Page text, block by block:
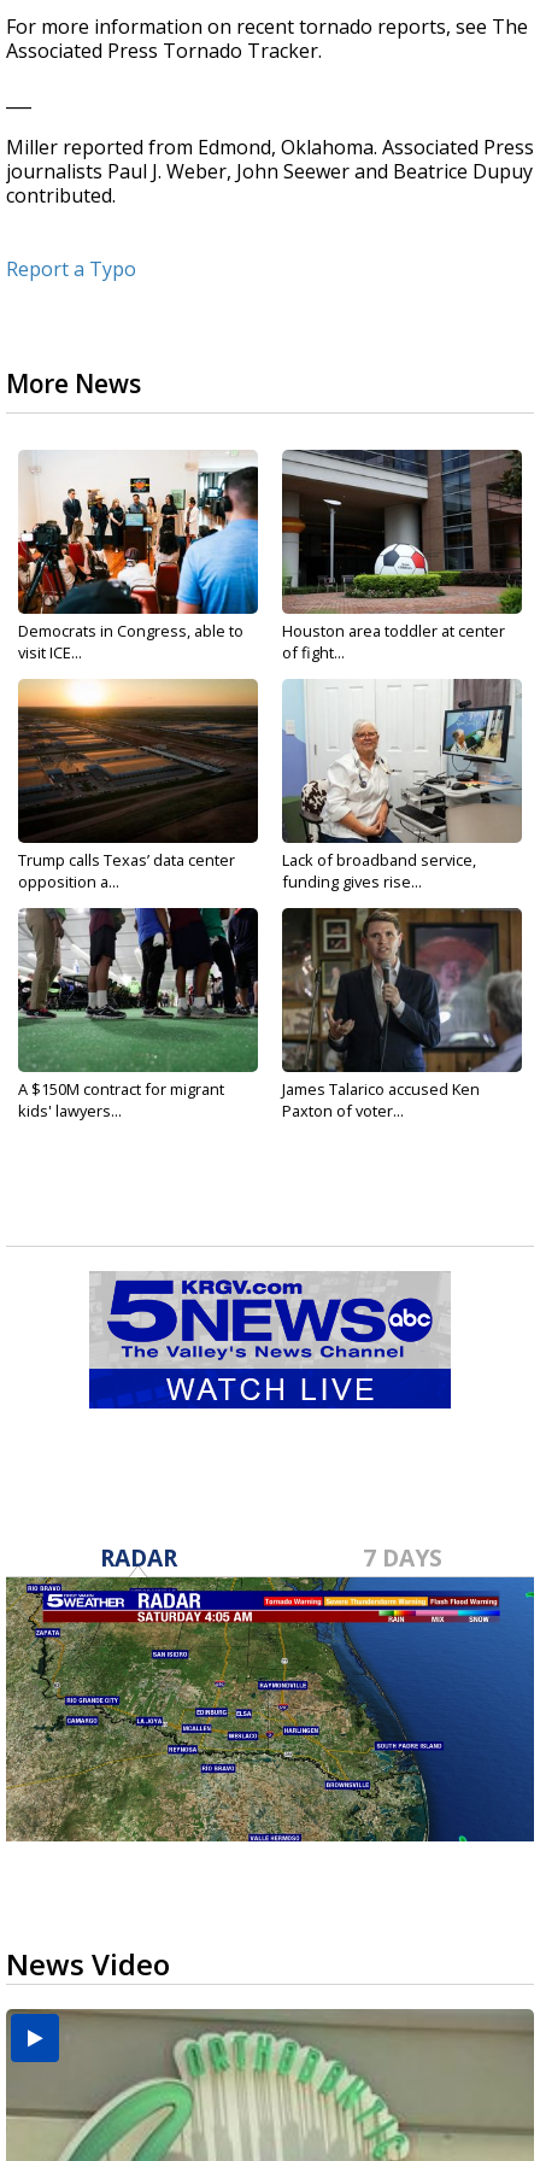
For more information on recent tornado reports, see The
Associated Press Tornado Tracker.
Miller reported from Edmond, Oklahoma. Associated Press
journalists Paul J. Weber, John Seewer and Beatrice Dupuy
contributed.
Report a Typo
More News
Democrats in Congress, able to
visit ICE...
Houston area toddler at center
of fight...
Trump calls Texas’ data center
opposition a...
Lack of broadband service,
funding gives rise...
A $150M contract for migrant
kids' lawyers...
James Talarico accused Ken
Paxton of voter...
RADAR 7 DAYS
News Video